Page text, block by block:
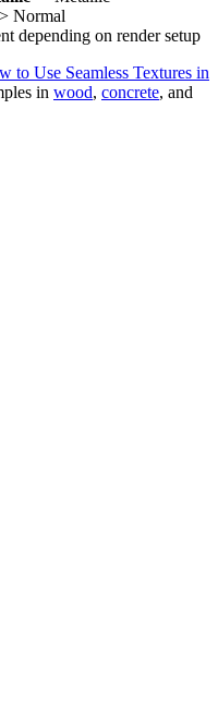
Normal
depending on render setup
to Use Seamless Textures in
in wood, concrete, and